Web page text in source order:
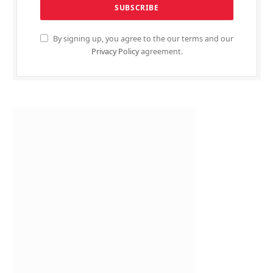
By signing up, you agree to the our terms and our
Privacy Policyagreement.